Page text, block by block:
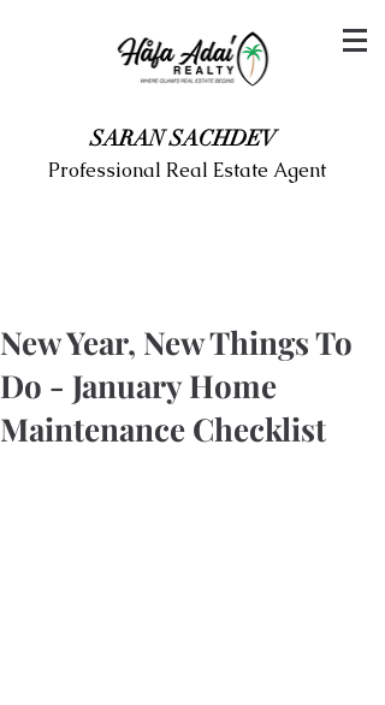
SARAN SACHDEV
Professional Real Estate Agent
New Year, New Things To
Do - January Home
Maintenance Checklist